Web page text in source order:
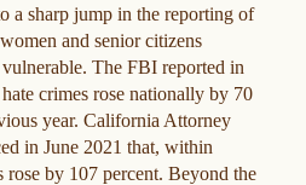
a sharp jump in the reporting of
and senior citizens
The FBI reported in
crimes rose nationally by 70
year. California Attorney
in June 2021 that, within
by 107 percent. Beyond the